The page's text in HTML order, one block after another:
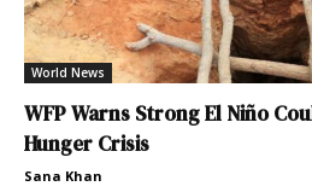
World News
WFP Warns Strong El Niño
Hunger Crisis
Sana Khan